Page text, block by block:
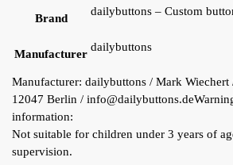
Brand
dailybuttons – Custom
Manufacturer
dailybuttons
Manufacturer: dailybuttons / Mark Wiechert
12047 Berlin / info@dailybuttons.de
information:
Not suitable for children under 3 years of
supervision.